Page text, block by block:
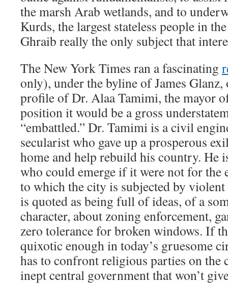
the marsh Arab wetlands, and to
Kurds, the largest stateless people in
Ghraib really the only subject that
The New York Times ran a fascinating
only), under the byline of James Glanz,
profile of Dr. Alaa Tamimi, the mayor
position it would be a gross
“embattled.” Dr. Tamimi is a civil
secularist who gave up a prosperous
home and help rebuild his country. He
who could emerge if it were not for the
to which the city is subjected by
is quoted as being full of ideas, of a
character, about zoning enforcement,
zero tolerance for broken windows. If
quixotic enough in today’s gruesome
has to confront religious parties on the
inept central government that won’t